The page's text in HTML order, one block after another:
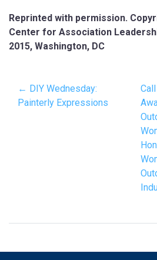
Reprinted with permission.
Center for Association
2015, Washington, DC
← DIY Wednesday:
Painterly Expressions